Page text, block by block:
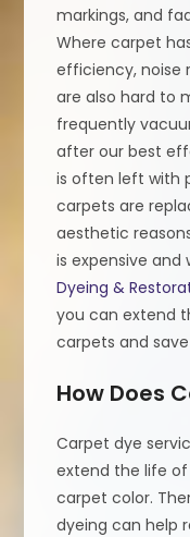
markings, and
Where carpet
efficiency, noise
are also hard to
frequently
after our best
is often left with
carpets are
aesthetic
is expensive
Dyeing &
you can extend
carpets and
How Does
Carpet dye
extend the life
carpet color.
dyeing can help